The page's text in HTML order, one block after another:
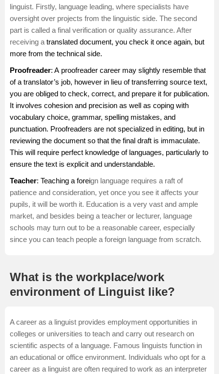
linguist. Firstly, language leading, where specialists have
oversight over projects from the linguistic side. The second
part is called a final verification or quality assurance. After
receiving a translated document, you check it once again, but
more from the technical side.
Proofreader: A proofreader career may slightly resemble that
of a translator’s job, however in lieu of transferring source text,
you are obliged to check, correct, and prepare it for publication.
It involves cohesion and precision as well as coping with
vocabulary choice, grammar, spelling mistakes, and
punctuation. Proofreaders are not specialized in editing, but in
reviewing the document so that the final draft is immaculate.
This will require perfect knowledge of languages, particularly to
ensure the text is explicit and understandable.
Teacher: Teaching a foreign language requires a raft of
patience and consideration, yet once you see it affects your
pupils, it will be worth it. Education is a very vast and ample
market, and besides being a teacher or lecturer, language
schools may turn out to be a reasonable career, especially
since you can teach people a foreign language from scratch.
What is the workplace/work
environment of Linguist like?
A career as a linguist provides employment opportunities in
colleges or universities to teach and carry out research on
scientific aspects of a language. Famous linguists function in
an educational or office environment. Individuals who opt for a
career as a linguist are often required to work as an interpreter